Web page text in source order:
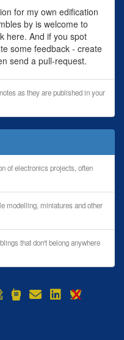
for my own edification
by is welcome to
here. And if you spot
some feedback - create
send a pull-request.
as they are published in your
of electronics projects, often
modelling, miniatures and other
that don't belong anywhere